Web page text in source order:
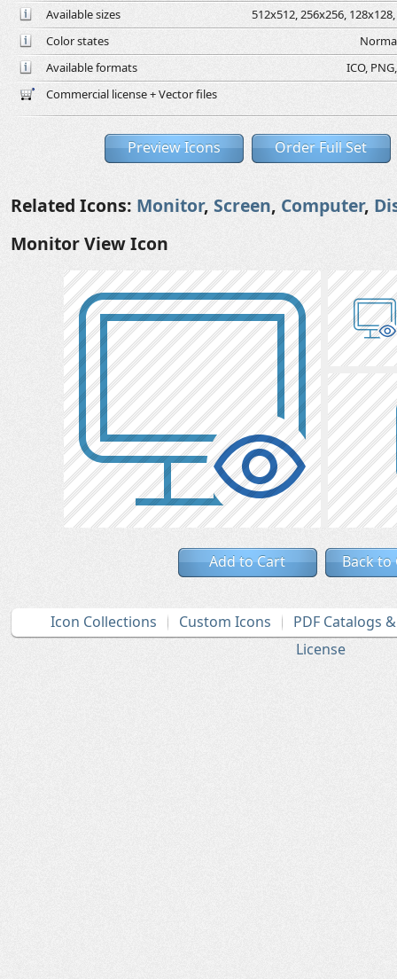
Available sizes
512x512, 256x256,
Color states
Available formats
ICO,
Commercial license + Vector files
Preview Icons Order Full Set
Related Icons: Monitor, Screen, Computer,
Monitor View Icon
Add to Cart Back to
Icon Collections Custom Icons
PDF Catalogs
License